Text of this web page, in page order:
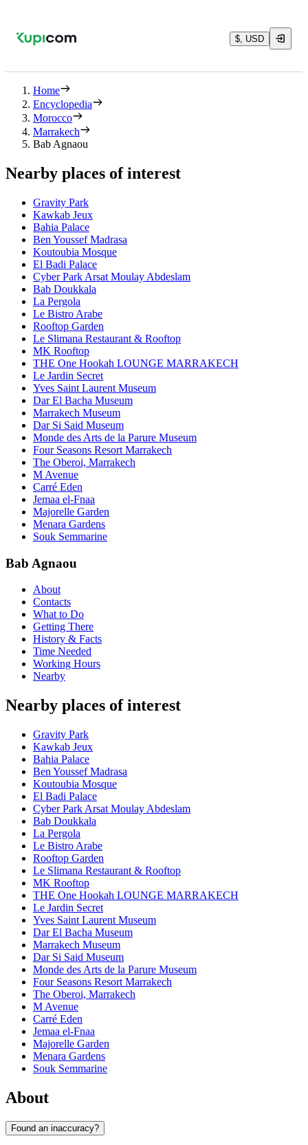
$, USD
Home
Encyclopedia
Morocco
Marrakech
Bab Agnaou
Nearby places of interest
Gravity Park
Kawkab Jeux
Bahia Palace
Ben Youssef Madrasa
Koutoubia Mosque
El Badi Palace
Cyber Park Arsat Moulay Abdeslam
Bab Doukkala
La Pergola
Le Bistro Arabe
Rooftop Garden
Le Slimana Restaurant & Rooftop
MK Rooftop
THE One Hookah LOUNGE MARRAKECH
Le Jardin Secret
Yves Saint Laurent Museum
Dar El Bacha Museum
Marrakech Museum
Dar Si Said Museum
Monde des Arts de la Parure Museum
Four Seasons Resort Marrakech
The Oberoi, Marrakech
M Avenue
Carré Eden
Jemaa el-Fnaa
Majorelle Garden
Menara Gardens
Souk Semmarine
Bab Agnaou
About
Contacts
What to Do
Getting There
History & Facts
Time Needed
Working Hours
Nearby
Nearby places of interest
Gravity Park
Kawkab Jeux
Bahia Palace
Ben Youssef Madrasa
Koutoubia Mosque
El Badi Palace
Cyber Park Arsat Moulay Abdeslam
Bab Doukkala
La Pergola
Le Bistro Arabe
Rooftop Garden
Le Slimana Restaurant & Rooftop
MK Rooftop
THE One Hookah LOUNGE MARRAKECH
Le Jardin Secret
Yves Saint Laurent Museum
Dar El Bacha Museum
Marrakech Museum
Dar Si Said Museum
Monde des Arts de la Parure Museum
Four Seasons Resort Marrakech
The Oberoi, Marrakech
M Avenue
Carré Eden
Jemaa el-Fnaa
Majorelle Garden
Menara Gardens
Souk Semmarine
About
Found an inaccuracy?